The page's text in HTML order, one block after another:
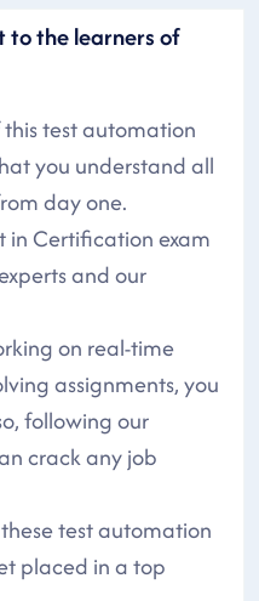
to the learners of
test automation
you understand all
day one.
in Certification exam
and our
on real-time
assignments, you
following our
crack any job
test automation
placed in a top